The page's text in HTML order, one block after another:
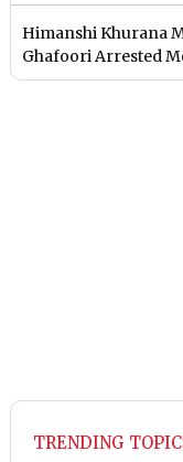
Himanshi Khurana
Ghafoori Arrested
TRENDING